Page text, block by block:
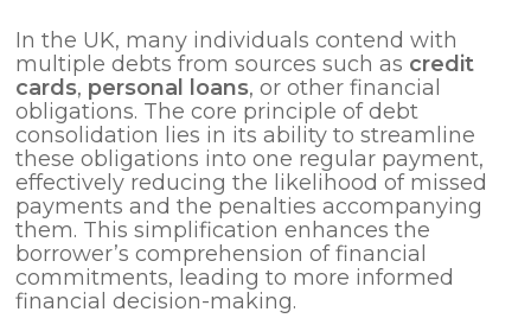
In the UK, many individuals contend with
multiple debts from sources such as credit
cards, personal loans, or other financial
obligations. The core principle of debt
consolidation lies in its ability to streamline
these obligations into one regular payment,
effectively reducing the likelihood of missed
payments and the penalties accompanying
them. This simplification enhances the
borrower’s comprehension of financial
commitments, leading to more informed
financial decision-making.